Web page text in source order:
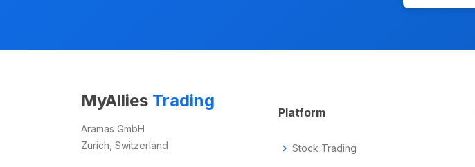
MyAllies Trading
Aramas GmbH
Zurich, Switzerland
Platform
chevron_right Stock Trading